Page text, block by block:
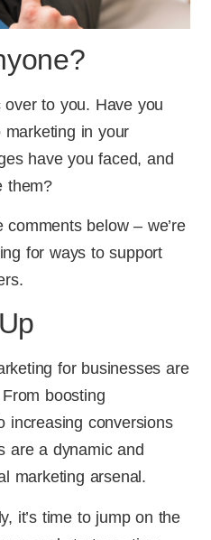
over to you. Have you
marketing in your
have you faced, and
them?
below – we’re
for ways to support
for businesses are
boosting
increasing conversions
are a dynamic and
marketing arsenal.
it’s time to jump on the